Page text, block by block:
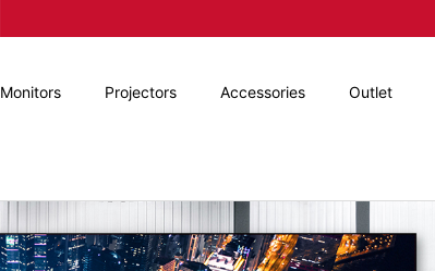
Monitors Projectors Accessories Outlet